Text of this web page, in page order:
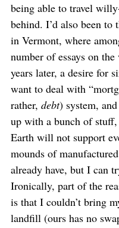
being able to travel
behind. I’d also been to
in Vermont, where
number of essays on
years later, a desire for
want to deal with
rather, debt) system,
up with a bunch of
Earth will not support
mounds of
already have, but I can
Ironically, part of the
is that I couldn’t bring
landfill (ours has no